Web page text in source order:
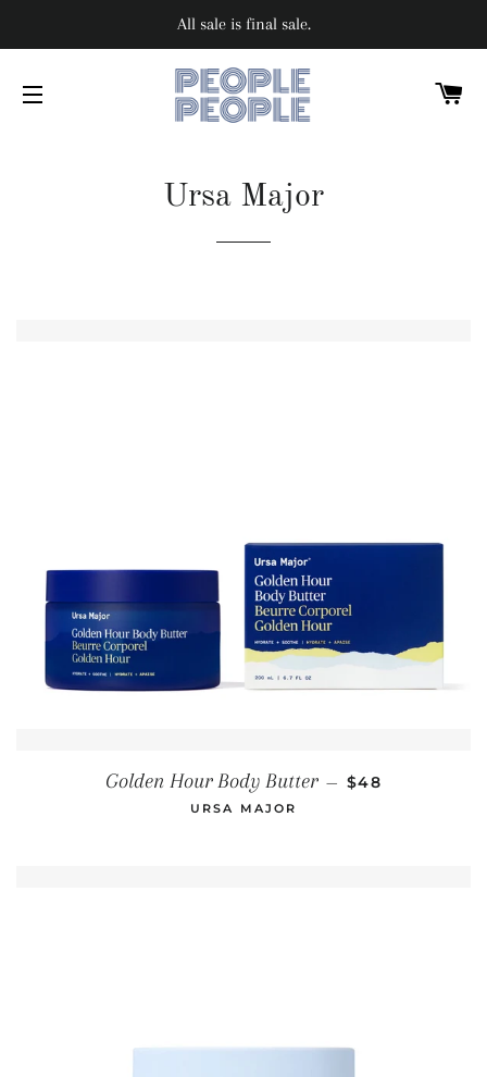
All sale is final sale.
SITE NAVIGATION
Ursa Major
Golden Hour Body Butter — REGULAR
$48
URSA MAJOR